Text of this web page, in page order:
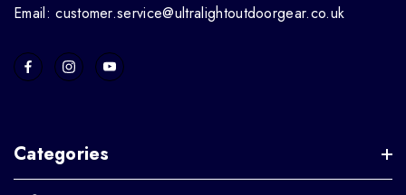
Email: customer.service@ultralightoutdoorgear.co.uk
Categories